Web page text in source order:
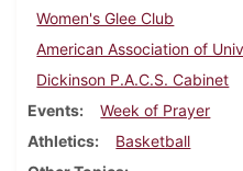
Women's Glee Club
American Association of
Dickinson P.A.C.S. Cabinet
Events
Week of Prayer
Athletics
Basketball